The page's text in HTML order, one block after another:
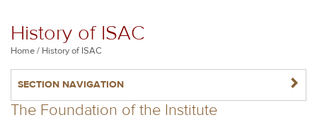
History of ISAC
Breadcrumb
Home History of ISAC
SECTION NAVIGATION NAVIGATERIGHT
The Foundation of the Institute